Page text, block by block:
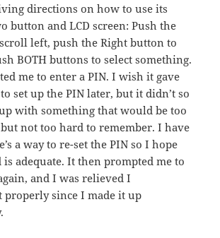
directions on how to use its
button and LCD screen: Push the
left, push the Right button to
BOTH buttons to select something.
me to enter a PIN. I wish it gave
set up the PIN later, but it didn’t so
with something that would be too
not too hard to remember. I have
a way to re-set the PIN so I hope
adequate. It then prompted me to
and I was relieved I
properly since I made it up